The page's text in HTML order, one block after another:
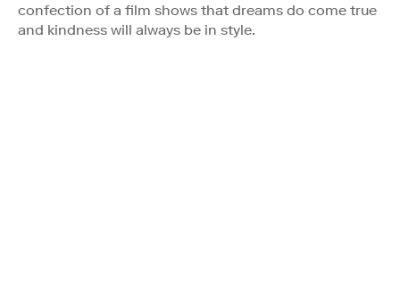
confection of a film shows that dreams do come true
and kindness will always be in style.